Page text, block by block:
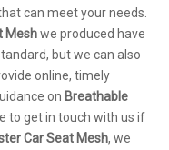
can meet your needs.
Meshwe produced have
but we can also
online, timely
on Breathable
to get in touch with us if
Car Seat Mesh, we